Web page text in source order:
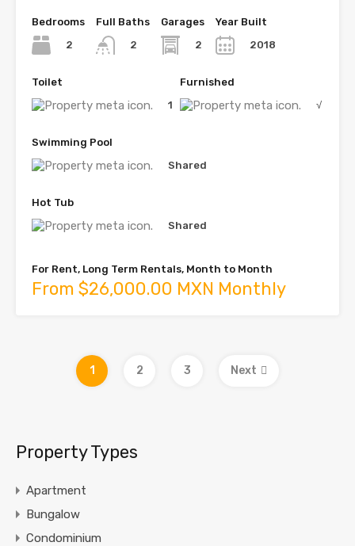
Bedrooms
2
Full Baths
2
Garages
2
Year Built
2018
Toilet
1
Furnished
√
Swimming Pool
Shared
Hot Tub
Shared
For Rent, Long Term Rentals, Month to Month
From $26,000.00 MXN Monthly
1 2 3 Next
Property Types
Apartment
Bungalow
Condominium